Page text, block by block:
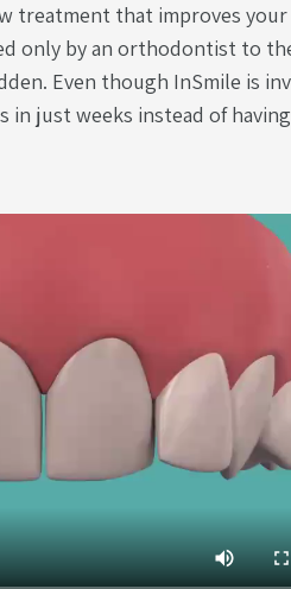
treatment that improves
only by an orthodontist to
Even though InSmile is
just weeks instead of